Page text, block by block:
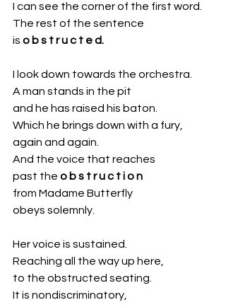
I can see the corner of the first word.
The rest of the sentence
is o b s t r u c t e d.
I look down towards the orchestra.
A man stands in the pit
and he has raised his baton.
Which he brings down with a fury,
again and again.
And the voice that reaches
past the o b s t r u c t i o n
from Madame Butterfly
obeys solemnly.
Her voice is sustained.
Reaching all the way up here,
to the obstructed seating.
It is nondiscriminatory,